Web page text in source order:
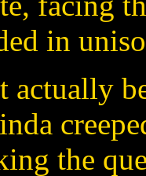
in
actually
the